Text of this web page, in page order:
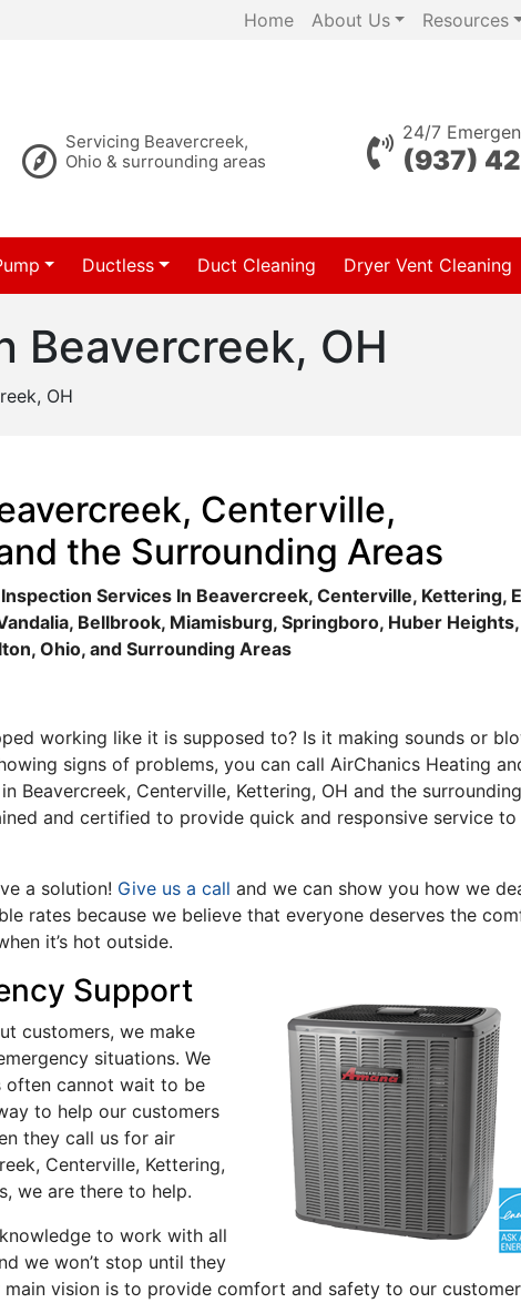
Home About Us Resources
Servicing Beavercreek,
Ohio & surrounding areas
24/7
(937)
Ductless Duct Cleaning Dryer Vent Cleaning
Beavercreek, OH
OH
Centerville,
the Surrounding Areas
Services In Beavercreek, Centerville, Kettering,
Bellbrook, Miamisburg, Springboro, Huber Heights,
Ohio, and Surrounding Areas
working like it is supposed to? Is it making sounds or
signs of problems, you can call AirChanics Heating
Beavercreek, Centerville, Kettering, OH and the surrounding
and certified to provide quick and responsive service to
a solution! Give us a call and we can show you how we
rates because we believe that everyone deserves the
it’s hot outside.
Support
customers, we make
situations. We
often cannot wait to be
to help our customers
they call us for air
Centerville, Kettering,
we are there to help.
to work with all
we won’t stop until they
main vision is to provide comfort and safety to our